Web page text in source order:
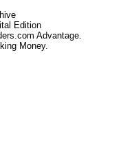
Edition
Advantage.
Money.